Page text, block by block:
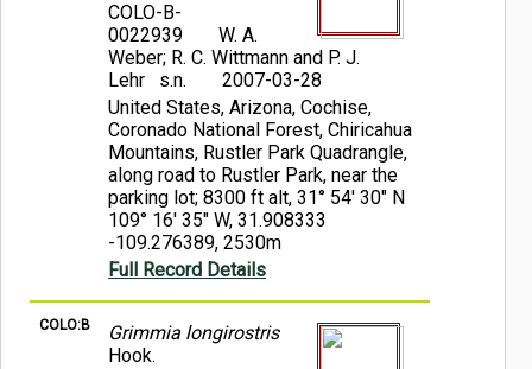
COLO-B-
0022939
W. A.
Weber; R. C. Wittmann and P. J.
Lehr s.n.
2007-03-28
United States, Arizona, Cochise,
Coronado National Forest, Chiricahua
Mountains, Rustler Park Quadrangle,
along road to Rustler Park, near the
parking lot; 8300 ft alt, 31° 54' 30" N
109° 16' 35" W, 31.908333
-109.276389, 2530m
Full Record Details
COLO:B
Grimmia longirostris
Hook.